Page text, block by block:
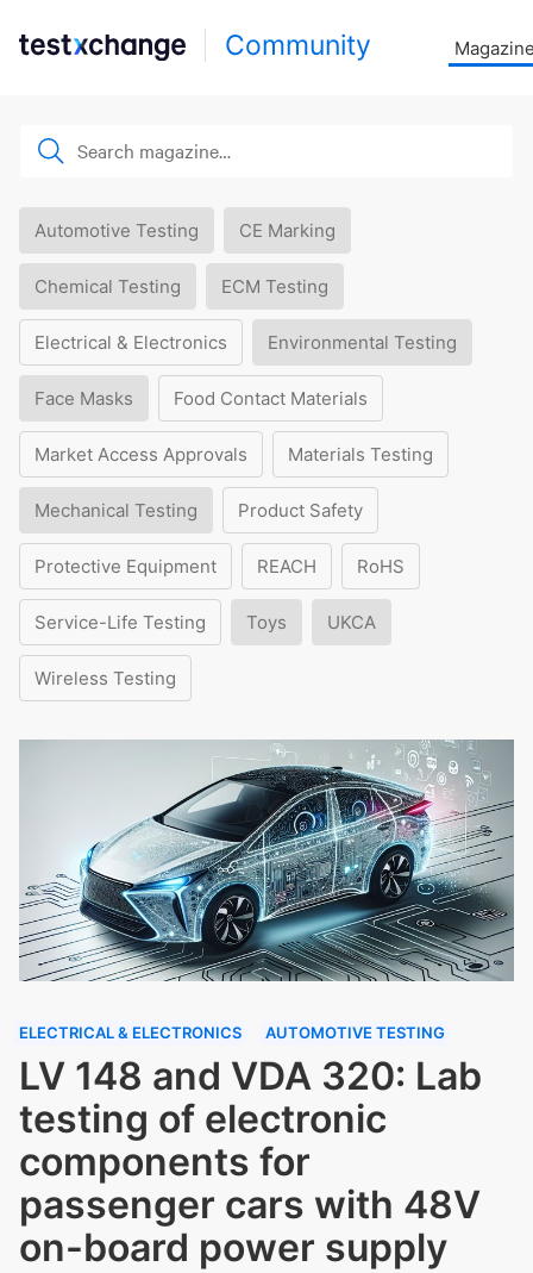
Community
Automotive Testing CE Marking
Chemical Testing ECM Testing
Electrical & Electronics Environmental Testing
Face Masks Food Contact Materials
Market Access Approvals Materials Testing
Mechanical Testing Product Safety
Protective Equipment REACH RoHS
Service-Life Testing Toys UKCA
Wireless Testing
ELECTRICAL & ELECTRONICS AUTOMOTIVE TESTING
LV 148 and VDA 320: Lab
testing of electronic
components for
passenger cars with 48V
on-board power supply